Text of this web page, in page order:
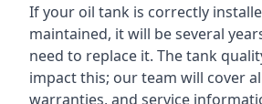
If your oil tank is correctly
maintained, it will be several
need to replace it. The tank
impact this; our team will cover
warranties, and service